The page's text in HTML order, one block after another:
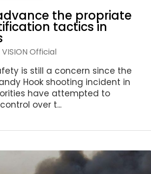
the propriate
tactics in
VISION Official
is still a concern since the
Hook shooting incident in
have attempted to
over t...